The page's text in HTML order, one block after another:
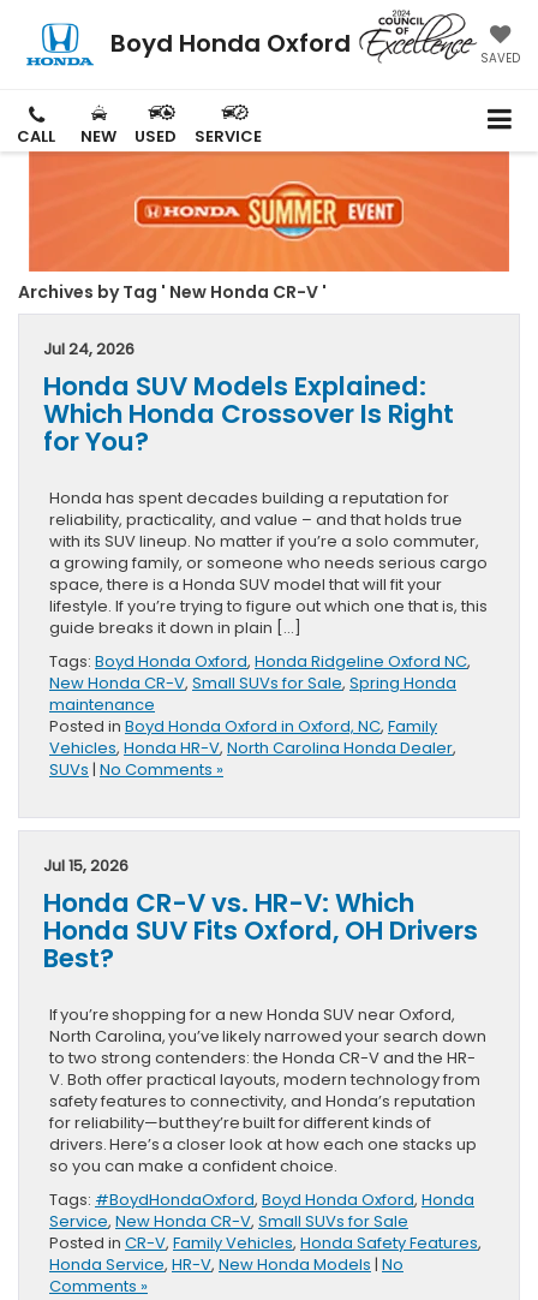
Boyd Honda Oxford SAVED
CALL NEW USED SERVICE
Archives by Tag ' New Honda CR-V '
Jul 24, 2026
Honda SUV Models Explained:
Which Honda Crossover Is Right
for You?
Honda has spent decades building a reputation for
reliability, practicality, and value – and that holds true
with its SUV lineup. No matter if you’re a solo commuter,
a growing family, or someone who needs serious cargo
space, there is a Honda SUV model that will fit your
lifestyle. If you’re trying to figure out which one that is, this
guide breaks it down in plain […]
Tags: Boyd Honda Oxford, Honda Ridgeline Oxford NC,
New Honda CR-V, Small SUVs for Sale, Spring Honda
maintenance
Posted in Boyd Honda Oxford in Oxford, NC, Family
Vehicles, Honda HR-V, North Carolina Honda Dealer,
SUVs | No Comments »
Jul 15, 2026
Honda CR-V vs. HR-V: Which
Honda SUV Fits Oxford, OH Drivers
Best?
If you’re shopping for a new Honda SUV near Oxford,
North Carolina, you’ve likely narrowed your search down
to two strong contenders: the Honda CR-V and the HR-
V. Both offer practical layouts, modern technology from
safety features to connectivity, and Honda’s reputation
for reliability—but they’re built for different kinds of
drivers. Here’s a closer look at how each one stacks up
so you can make a confident choice.
Tags: #BoydHondaOxford, Boyd Honda Oxford, Honda
Service, New Honda CR-V, Small SUVs for Sale
Posted in CR-V, Family Vehicles, Honda Safety Features,
Honda Service, HR-V, New Honda Models | No
Comments »